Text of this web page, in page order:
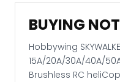
BUYING
Hobbywing
15A/20A/30A/40A/
Brushless RC